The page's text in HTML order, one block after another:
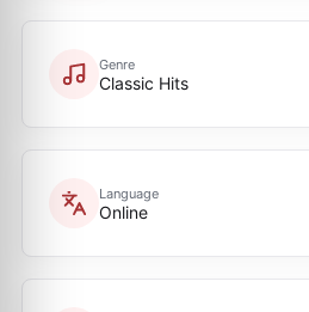
Genre
Classic Hits
Language
Online